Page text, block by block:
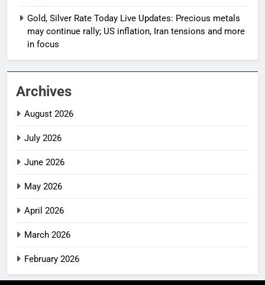
Gold, Silver Rate Today Live Updates: Precious metals
may continue rally; US inflation, Iran tensions and more
in focus
Archives
August 2026
July 2026
June 2026
May 2026
April 2026
March 2026
February 2026